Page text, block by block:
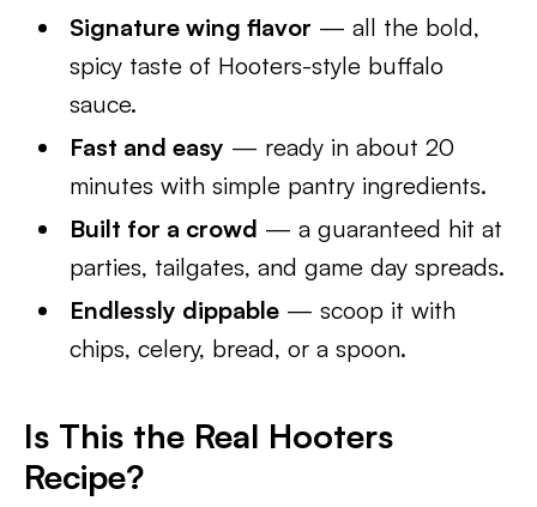
Signature wing flavor — all the bold,
spicy taste of Hooters-style buffalo
sauce.
Fast and easy — ready in about 20
minutes with simple pantry ingredients.
Built for a crowd — a guaranteed hit at
parties, tailgates, and game day spreads.
Endlessly dippable — scoop it with
chips, celery, bread, or a spoon.
Is This the Real Hooters
Recipe?